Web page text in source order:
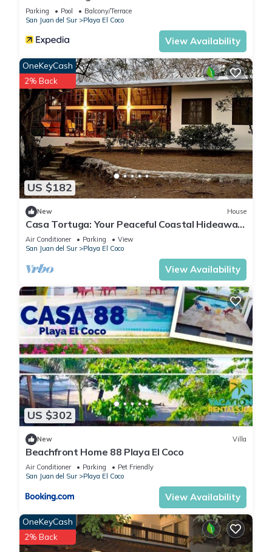
Parking Pool
Balcony/Terrace
San Juan del Sur
Playa El Coco
View Availability
US $182
OneKeyCash
2% Back
New House
Casa Tortuga: Your Peaceful Coastal Hideaway
at Playa El Coco
Air Conditioner Parking
View
San Juan del Sur
Playa El Coco
View Availability
US $302
New Villa
Beachfront Home 88 Playa El Coco
Air Conditioner Parking
Pet Friendly
San Juan del Sur
Playa El Coco
View Availability
OneKeyCash
2% Back